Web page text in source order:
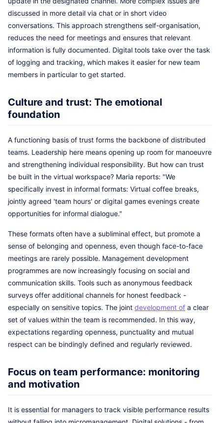
discussed in more detail via chat or in short video
conversations. This approach strengthens self-organisation,
reduces the need for meetings and ensures that relevant
information is fully documented. Digital tools take over the task
of logging and tracking, which makes it easier for new team
members in particular to get started.
Culture and trust: The emotional
foundation
A functioning basis of trust forms the backbone of distributed
teams. Leadership here means opening up room for manoeuvre
and strengthening individual responsibility. But how can trust
be built in the virtual workspace? Maria reports: "We
specifically invest in informal formats: Virtual coffee breaks,
jointly agreed 'team hours' or digital games evenings create
opportunities for informal dialogue."
These formats often have a subliminal effect, but promote a
sense of belonging and openness, even though face-to-face
meetings are rarely possible. Management development
programmes are now increasingly focusing on social and
communication skills. Tools such as anonymous feedback
surveys offer additional channels for honest feedback -
especially on sensitive topics. The joint development of a clear
set of values within the team is recommended. In this way,
expectations regarding openness, punctuality and mutual
respect can be bindingly defined and regularly reviewed.
Focus on team performance: monitoring
and motivation
It is essential for managers to track visible performance results